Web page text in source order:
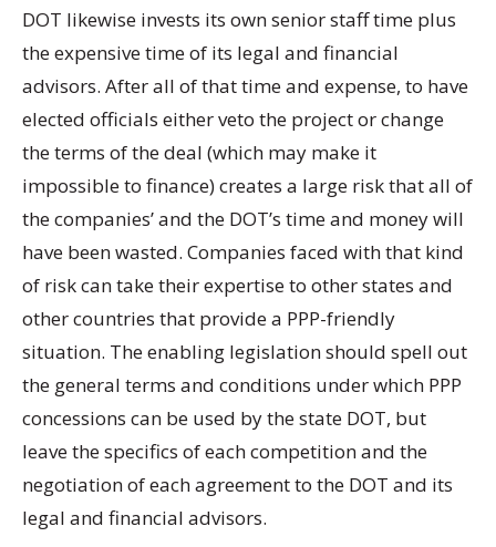
DOT likewise invests its own senior staff time plus
the expensive time of its legal and financial
advisors. After all of that time and expense, to have
elected officials either veto the project or change
the terms of the deal (which may make it
impossible to finance) creates a large risk that all of
the companies’ and the DOT’s time and money will
have been wasted. Companies faced with that kind
of risk can take their expertise to other states and
other countries that provide a PPP-friendly
situation. The enabling legislation should spell out
the general terms and conditions under which PPP
concessions can be used by the state DOT, but
leave the specifics of each competition and the
negotiation of each agreement to the DOT and its
legal and financial advisors.